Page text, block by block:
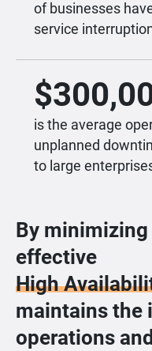
of businesses
service
$
is the average
unplanned
to large
By
effective
High
maintains the
operations